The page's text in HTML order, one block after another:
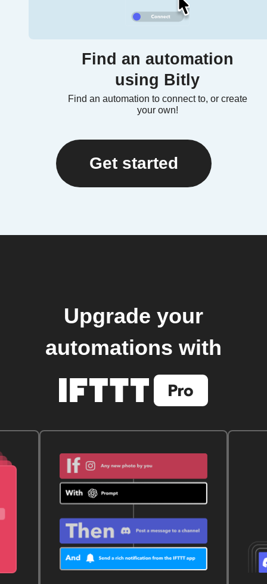
Find an automation
using Bitly
Find an automation to connect to, or create
your own!
Get started
Upgrade your
automations with